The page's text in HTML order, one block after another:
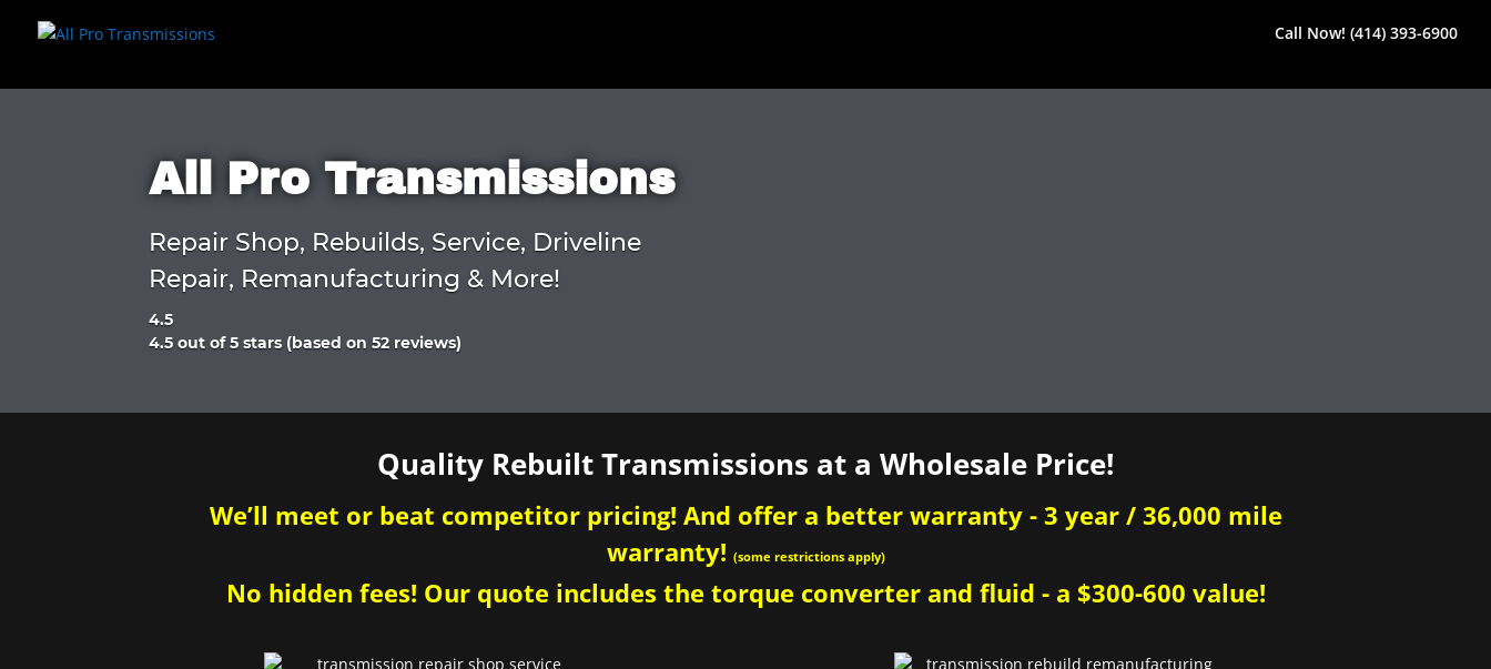
Call Now! (414) 393-6900
All Pro Transmissions
Repair Shop, Rebuilds, Service, Driveline
Repair, Remanufacturing & More!
4.5
Rated
of
4.5 out of 5 stars (based on 52 reviews)
Quality Rebuilt Transmissions at a Wholesale Price!
We’ll meet or beat competitor pricing! And offer a better warranty - 3 year / 36,000 mile
warranty! (some restrictions apply)
No hidden fees! Our quote includes the torque converter and fluid - a $300-600 value!